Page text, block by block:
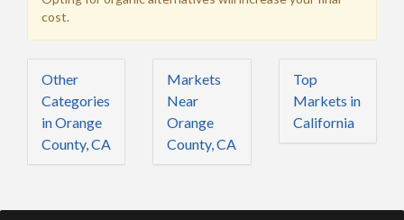
cost.
Other
Categories
in Orange
County, CA
Markets
Near
Orange
County, CA
Top
Markets in
California